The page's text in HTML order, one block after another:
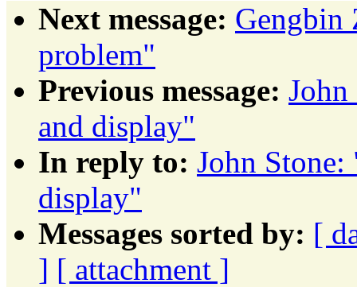
Next message:
problem"
Previous message:
and display"
In reply to: John
display"
Messages sorted by: [
] [ attachment ]